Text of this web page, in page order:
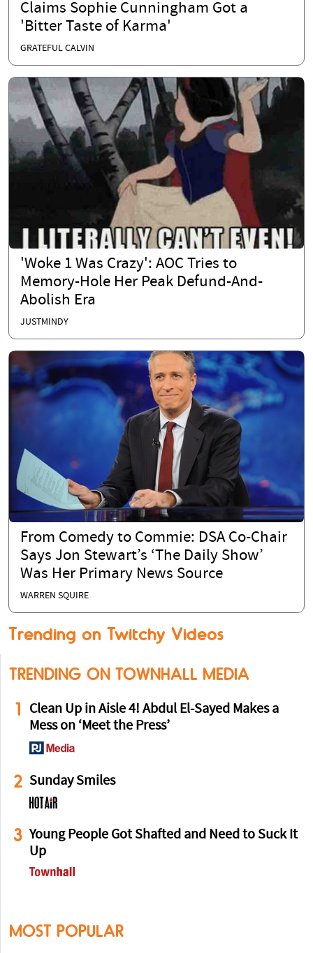
Claims Sophie Cunningham Got a
'Bitter Taste of Karma'
GRATEFUL CALVIN
'Woke 1 Was Crazy': AOC Tries to
Memory-Hole Her Peak Defund-And-
Abolish Era
JUSTMINDY
From Comedy to Commie: DSA Co-Chair
Says Jon Stewart’s ‘The Daily Show’
Was Her Primary News Source
WARREN SQUIRE
Trending on Twitchy Videos
TRENDING ON TOWNHALL MEDIA
1
Clean Up in Aisle 4! Abdul El-Sayed Makes a
Mess on ‘Meet the Press’
2 Sunday Smiles
3 Young People Got Shafted and Need to Suck It
Up
MOST POPULAR